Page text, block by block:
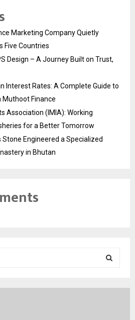
Marketing Company Quietly
Five Countries
Design – A Journey Built on Trust,
Interest Rates: A Complete Guide to
Finance
Association (IMIA): Working
for a Better Tomorrow
Engineered a Specialized
in Bhutan